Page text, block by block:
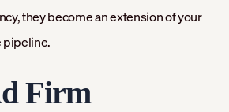
they become an extension of your
pipeline.
Firm